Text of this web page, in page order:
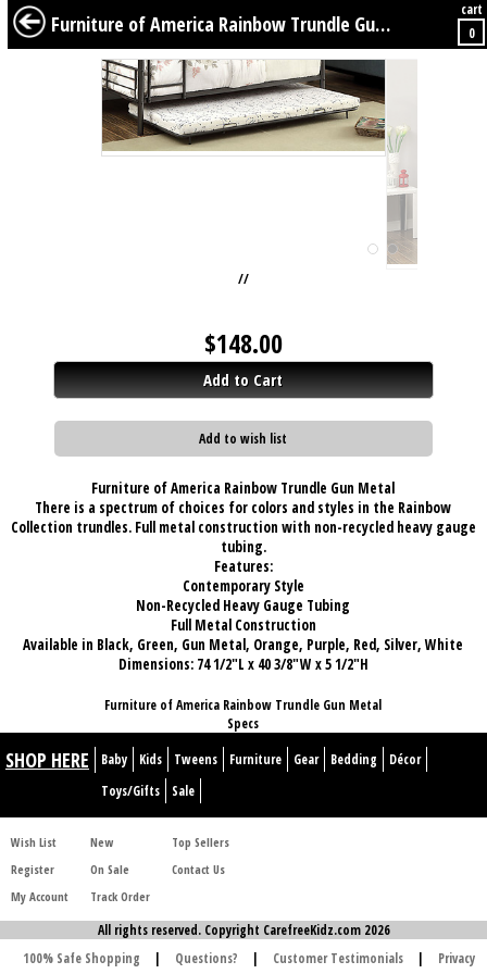
BABY KIDS TWEENS FURNITURE GEAR BEDDING DÉCOR
Furniture of America Rainbow Trundle Gun Metal
//
$148.00
Add to Cart
Add to wish list
Furniture of America Rainbow Trundle Gun Metal
There is a spectrum of choices for colors and styles in the Rainbow
Collection trundles. Full metal construction with non-recycled heavy gauge
tubing.
Features:
Contemporary Style
Non-Recycled Heavy Gauge Tubing
Full Metal Construction
Available in Black, Green, Gun Metal, Orange, Purple, Red, Silver, White
Dimensions: 74 1/2"L x 40 3/8"W x 5 1/2"H
Furniture of America Rainbow Trundle Gun Metal
Specs
SHOP HERE Baby Kids Tweens Furniture Gear Bedding
Décor
Toys/Gifts
Sale
Wish List
Register
My Account
New
On Sale
Track Order
Top Sellers
Contact Us
All rights reserved. Copyright CarefreeKidz.com 2026
100% Safe Shopping
| Questions? | Customer Testimonials | Privacy
cart
0